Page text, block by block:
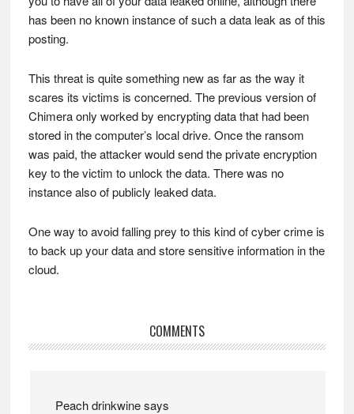
has been no known instance of such a data leak as of this
posting.
This threat is quite something new as far as the way it
scares its victims is concerned. The previous version of
Chimera only worked by encrypting data that had been
stored in the computer’s local drive. Once the ransom
was paid, the attacker would send the private encryption
key to the victim to unlock the data. There was no
instance also of publicly leaked data.
One way to avoid falling prey to this kind of cyber crime is
to back up your data and store sensitive information in the
cloud.
Reader
COMMENTS
Peach drinkwinesays